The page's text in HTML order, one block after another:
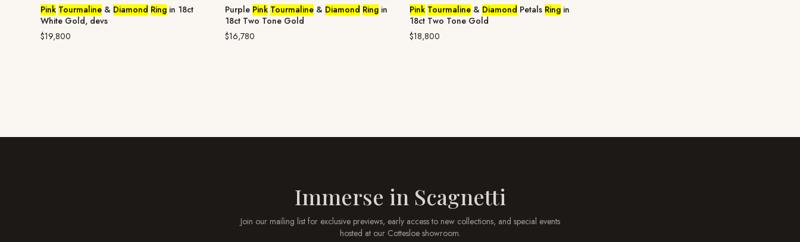
Pink Tourmaline & Diamond Ring in 18ct
White Gold, devs
$19,800
Purple Pink Tourmaline & Diamond Ring in
18ct Two Tone Gold
$16,780
Pink Tourmaline & Diamond Petals Ring in
18ct Two Tone Gold
$18,800
Immerse in Scagnetti
Join our mailing list for exclusive previews, early access to new collections, and special events
hosted at our Cottesloeshowroom.